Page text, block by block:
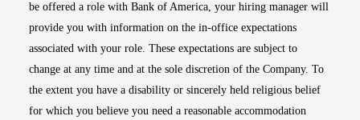
be offered a role with Bank of America, your hiring manager will
provide you with information on the in-office expectations
associated with your role. These expectations are subject to
change at any time and at the sole discretion of the Company. To
the extent you have a disability or sincerely held religious belief
for which you believe you need a reasonable accommodation